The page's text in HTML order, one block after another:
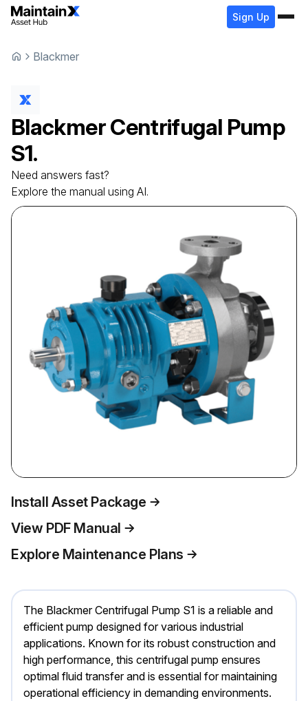
Sign Up
Blackmer
BlackmerCentrifugal Pump
S1.
Need answers fast?
Explore the manual using AI.
Install Asset Package
View PDF Manual
Explore Maintenance Plans
The Blackmer Centrifugal Pump S1 is a reliable and
efficient pump designed for various industrial
applications. Known for its robust construction and
high performance, this centrifugal pump ensures
optimal fluid transfer and is essential for maintaining
operational efficiency in demanding environments.